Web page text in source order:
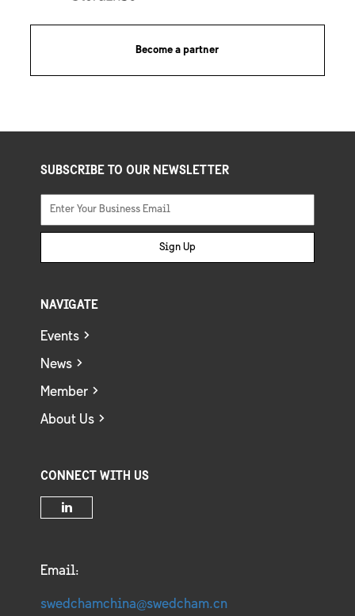
Become a partner
SUBSCRIBE TO OUR NEWSLETTER
Sign Up
NAVIGATE
Events
News
Member
About Us
CONNECT WITH US
Email:
swedchamchina@swedcham.cn